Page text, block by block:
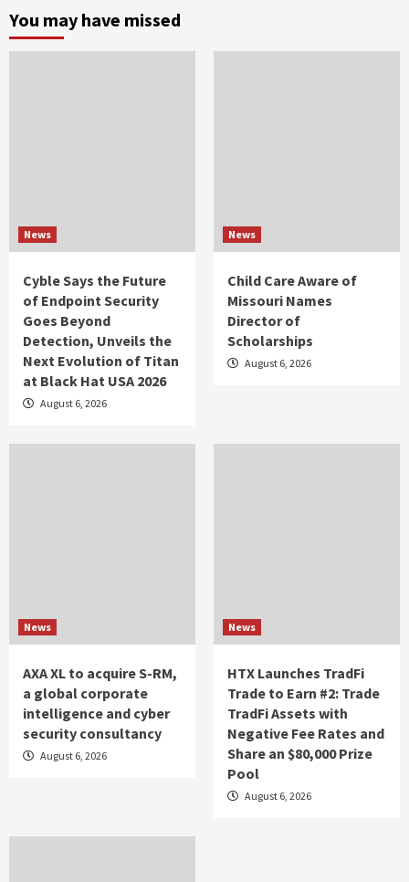
You may have missed
News
Cyble Says the Future
of Endpoint Security
Goes Beyond
Detection, Unveils the
Next Evolution of Titan
at Black Hat USA 2026
August 6, 2026
News
Child Care Aware of
Missouri Names
Director of
Scholarships
August 6, 2026
News
AXA XL to acquire S-RM,
a global corporate
intelligence and cyber
security consultancy
August 6, 2026
News
HTX Launches TradFi
Trade to Earn #2: Trade
TradFi Assets with
Negative Fee Rates and
Share an $80,000 Prize
Pool
August 6, 2026